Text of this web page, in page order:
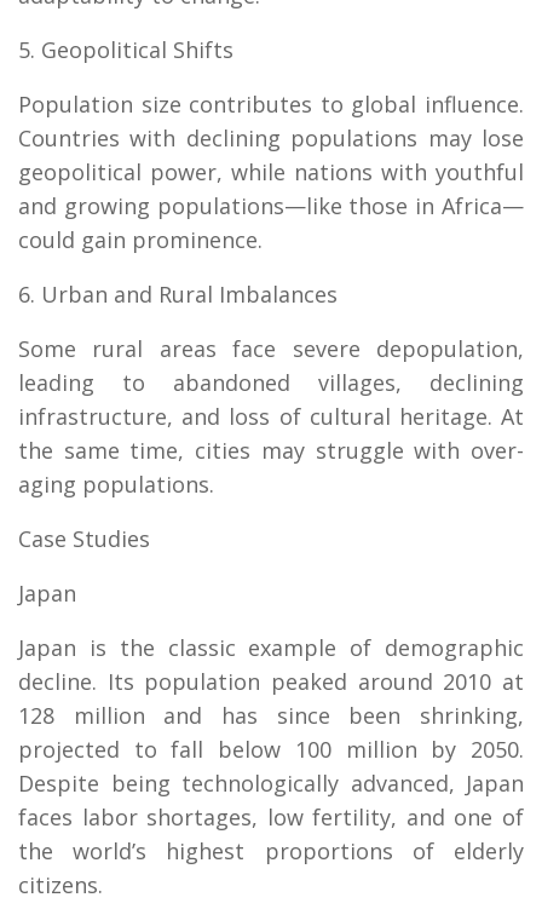
5. Geopolitical Shifts
Population size contributes to global influence.
Countries with declining populations may lose
geopolitical power, while nations with youthful
and growing populations—like those in Africa—
could gain prominence.
6. Urban and Rural Imbalances
Some rural areas face severe depopulation,
leading to abandoned villages, declining
infrastructure, and loss of cultural heritage. At
the same time, cities may struggle with over-
aging populations.
Case Studies
Japan
Japan is the classic example of demographic
decline. Its population peaked around 2010 at
128 million and has since been shrinking,
projected to fall below 100 million by 2050.
Despite being technologically advanced, Japan
faces labor shortages, low fertility, and one of
the world’s highest proportions of elderly
citizens.